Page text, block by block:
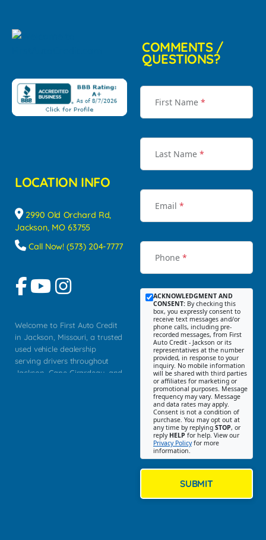
LOCATION INFO
2990 Old Orchard Rd,
Jackson, MO 63755
Call Now! (573) 204-7777
Welcome to First Auto Credit
in Jackson, Missouri, a trusted
used vehicle dealership
serving drivers throughout
Jackson, Cape Girardeau, and
COMMENTS /
QUESTIONS?
First Name *
Last Name *
Email *
Phone *
ACKNOWLEDGMENT AND
CONSENT: By checking this
box, you expressly consent to
receive text messages and/or
phone calls, including pre-
recorded messages, from First
Auto Credit - Jackson or its
representatives at the number
provided, in response to your
inquiry. No mobile information
will be shared with third parties
or affiliates for marketing or
promotional purposes. Message
frequency may vary. Message
and data rates may apply.
Consent is not a condition of
purchase. You may opt out at
any time by replying STOP, or
reply HELP for help. View our
Privacy Policyfor more
information.
SUBMIT